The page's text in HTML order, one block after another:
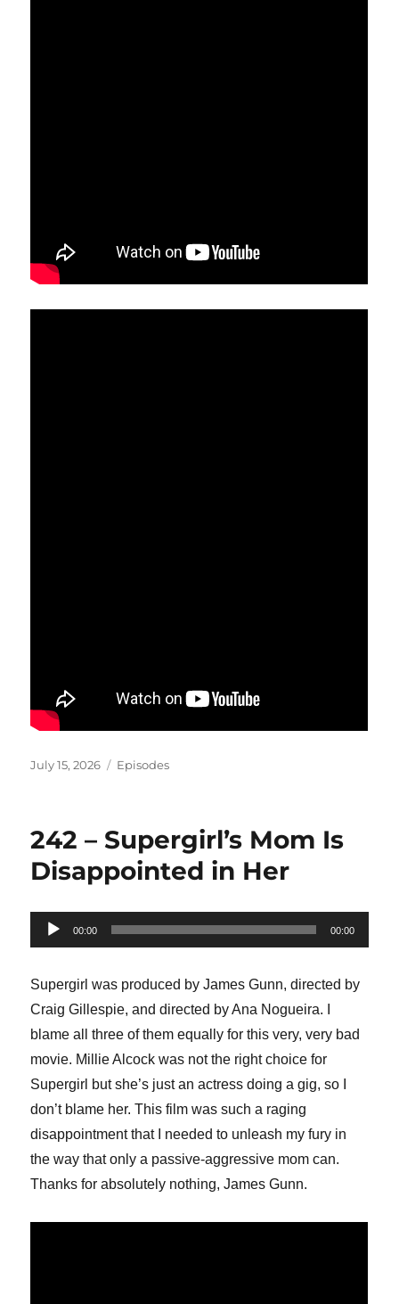
Posted
July 15, 2026 Categories
Episodes
242 – Supergirl’s Mom Is
Disappointed in Her
Audio
Player
00:00 00:00
Supergirl was produced by James Gunn, directed by
Craig Gillespie, and directed by Ana Nogueira. I
blame all three of them equally for this very, very bad
movie. Millie Alcock was not the right choice for
Supergirl but she’s just an actress doing a gig, so I
don’t blame her. This film was such a raging
disappointment that I needed to unleash my fury in
the way that only a passive-aggressive mom can.
Thanks for absolutely nothing, James Gunn.